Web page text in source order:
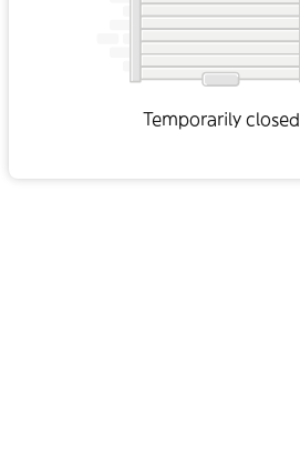
Temporarily closed